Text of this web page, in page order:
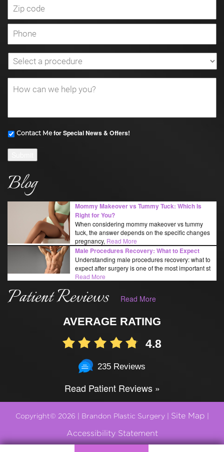
Contact Mefor Special News & Offers!
Blog
Mommy Makeover vs Tummy Tuck: Which Is
Right for You?
When considering mommy makeover vs tummy
tuck, the answer depends on the specific changes
pregnancy, Read More
Male Procedures Recovery: What to Expect
Understanding male procedures recovery: what to
expect after surgery is one of the most important st
Read More
Patient Reviews Read More
AVERAGE RATING
4.8
235 Reviews
Read Patient Reviews »
Copyright© 2026 | Brandon Plastic Surgery | Site Map
Accessibility Statement